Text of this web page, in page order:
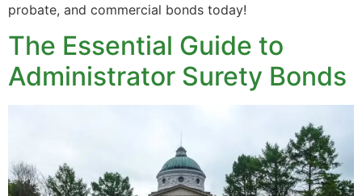
probate, and commercial bonds today!
The Essential Guide to
Administrator Surety Bonds